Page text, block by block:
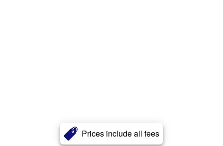
Prices include all fees